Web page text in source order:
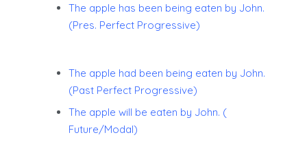
The apple has been being eaten by John.
(Pres. Perfect Progressive)
The apple had been being eaten by John.
(Past Perfect Progressive)
The apple will be eaten by John. (
Future/Modal)